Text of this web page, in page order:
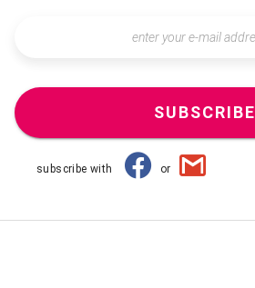
SUBSCRIBE
subscribe with or